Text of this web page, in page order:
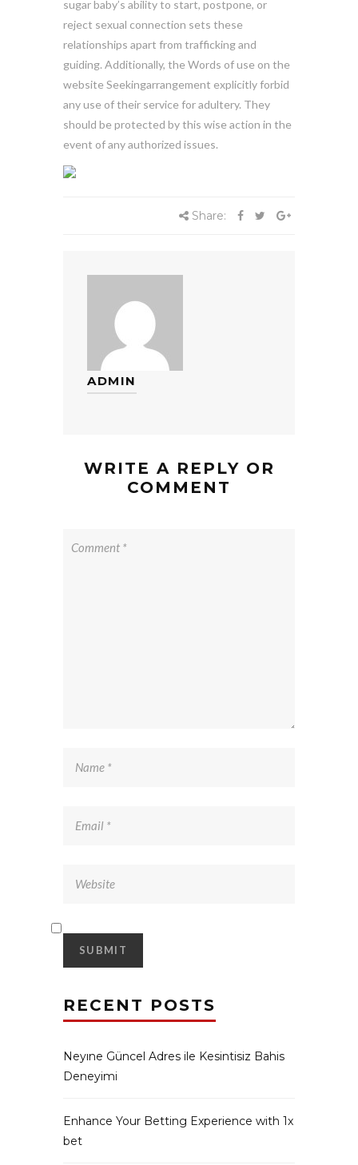
sugar baby’s ability to start, postpone, or
reject sexual connection sets these
relationships apart from trafficking and
guiding. Additionally, the Words of use on the
website Seekingarrangement explicitly forbid
any use of their service for adultery. They
should be protected by this wise action in the
event of any authorized issues.
Share:
ADMIN
WRITE A REPLY OR
COMMENT
RECENT POSTS
Neyıne Güncel Adres ile Kesintisiz Bahis
Deneyimi
Enhance Your Betting Experience with 1x
bet